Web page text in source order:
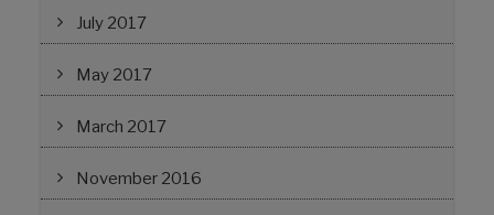
July 2017
May 2017
March 2017
November 2016